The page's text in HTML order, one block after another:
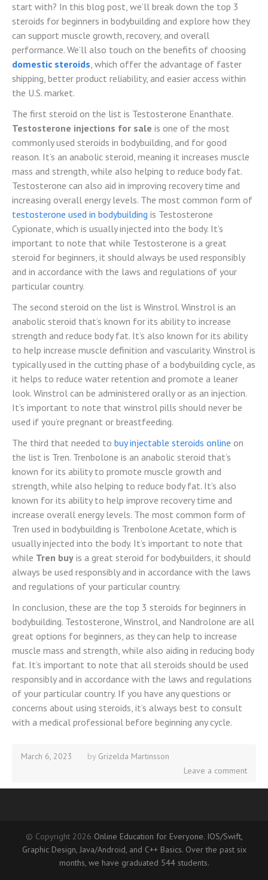
start with? In this blog post, we’ll break down the top 3
steroids for beginners in bodybuilding and explore how they
can support muscle growth, recovery, and overall
performance. We’ll also touch on the benefits of choosing
domestic steroids, which offer the advantage of faster
shipping, better product reliability, and easier access within
the U.S. market.
The first steroid on the list is Testosterone Enanthate.
Testosterone injections for sale is one of the most
commonly used steroids in bodybuilding, and for good
reason. It’s an anabolic steroid, meaning it increases muscle
mass and strength, while also helping to reduce body fat.
Testosterone can also aid in improving recovery time and
increasing overall energy levels. The most common form of
testosterone used in bodybuilding is Testosterone
Cypionate, which is usually injected into the body. It’s
important to note that while Testosterone is a great
steroid for beginners, it should always be used responsibly
and in accordance with the laws and regulations of your
particular country.
The second steroid on the list is Winstrol. Winstrol is an
anabolic steroid that’s known for its ability to increase
strength and reduce body fat. It’s also known for its ability
to help increase muscle definition and vascularity. Winstrol is
typically used in the cutting phase of a bodybuilding cycle, as
it helps to reduce water retention and promote a leaner
look. Winstrol can be administered orally or as an injection.
It’s important to note that winstrol pills should never be
used if you’re pregnant or breastfeeding.
The third that needed to buy injectable steroids online on
the list is Tren. Trenbolone is an anabolic steroid that’s
known for its ability to promote muscle growth and
strength, while also helping to reduce body fat. It’s also
known for its ability to help improve recovery time and
increase overall energy levels. The most common form of
Tren used in bodybuilding is Trenbolone Acetate, which is
usually injected into the body. It’s important to note that
while Tren buy is a great steroid for bodybuilders, it should
always be used responsibly and in accordance with the laws
and regulations of your particular country.
In conclusion, these are the top 3 steroids for beginners in
bodybuilding. Testosterone, Winstrol, and Nandrolone are all
great options for beginners, as they can help to increase
muscle mass and strength, while also aiding in reducing body
fat. It’s important to note that all steroids should be used
responsibly and in accordance with the laws and regulations
of your particular country. If you have any questions or
concerns about using steroids, it’s always best to consult
with a medical professional before beginning any cycle.
March 6, 2023 September
by Grizelda Martinsson
Leave a comment
© Copyright 2026 Online Education for Everyone. IOS/Swift,
Graphic Design, Java/Android, and C++ Basics. Over the past six
months, we have graduated 544 students.